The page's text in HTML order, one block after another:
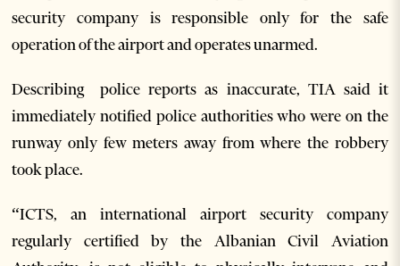
security company is responsible only for the safe
operation of the airport and operates unarmed.
Describing police reports as inaccurate, TIA said it
immediately notified police authorities who were on the
runway only few meters away from where the robbery
took place.
“ICTS, an international airport security company
regularly certified by the Albanian Civil Aviation